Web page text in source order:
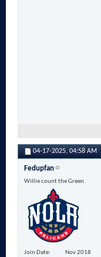
04-17-2025, 04:58 AM
Fedupfan
Willie count the Green
Join Date
Nov 2018